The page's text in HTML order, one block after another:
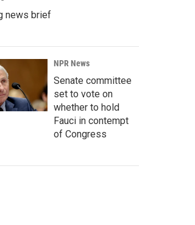
news brief
NPR News
Senate committee
set to vote on
whether to hold
Fauci in contempt
of Congress